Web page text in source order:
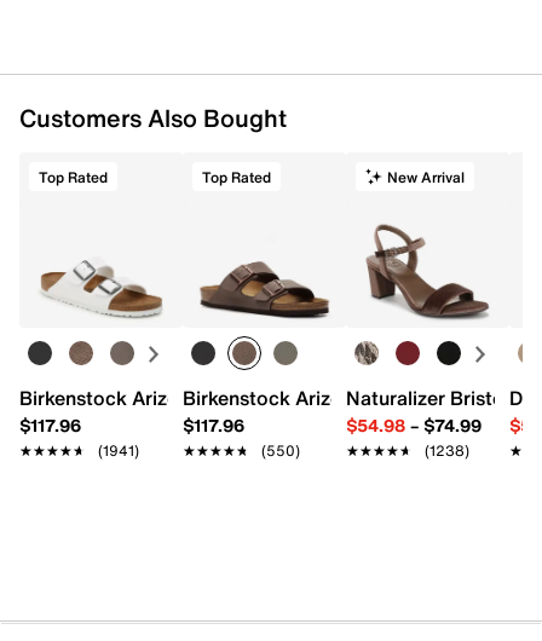
Customers Also Bought
Top Rated
Birkenstock Arizona Slide Sandal - Women's
$117.96
★★★★★
★★★★★ (1941)
Top Rated
Birkenstock Arizona Slide Sandal -
$117.96
★★★★★
★★★★★ (550)
New Arrival
Naturalizer Bristol
$54.98– $74.99
★★★★★
★★★★★ (1238)